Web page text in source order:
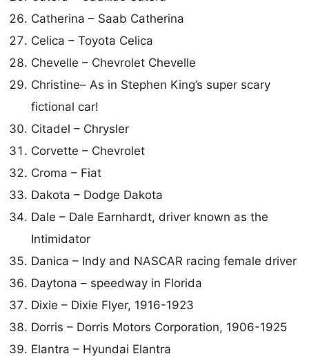
Catherina – Saab Catherina
Celica – Toyota Celica
Chevelle – Chevrolet Chevelle
Christine– As in Stephen King’s super scary
fictional car!
Citadel – Chrysler
Corvette – Chevrolet
Croma – Fiat
Dakota – Dodge Dakota
Dale – Dale Earnhardt, driver known as the
Intimidator
Danica – Indy and NASCAR racing female driver
Daytona – speedway in Florida
Dixie – Dixie Flyer, 1916-1923
Dorris – Dorris Motors Corporation, 1906-1925
Elantra – Hyundai Elantra